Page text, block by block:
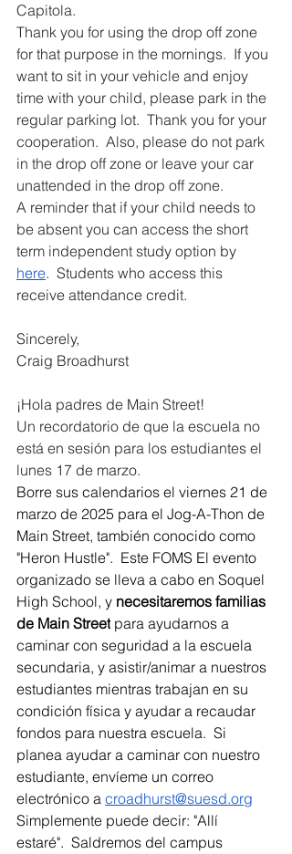
Capitola.
Thank you for using the drop off zone
for that purpose in the mornings.  If you
want to sit in your vehicle and enjoy
time with your child, please park in the
regular parking lot.  Thank you for your
cooperation.  Also, please do not park
in the drop off zone or leave your car
unattended in the drop off zone.
A reminder that if your child needs to
be absent you can access the short
term independent study option by
here.  Students who access this
receive attendance credit.
Sincerely,
Craig Broadhurst
¡Hola padres de Main Street!
Un recordatorio de que la escuela no
está en sesión para los estudiantes el
lunes 17 de marzo.
Borre sus calendarios el viernes 21 de
marzo de 2025 para el Jog-A-Thon de
Main Street, también conocido como
"Heron Hustle".  Este FOMS El evento
organizado se lleva a cabo en Soquel
High School, y necesitaremos familias
de Main Street para ayudarnos a
caminar con seguridad a la escuela
secundaria, y asistir/animar a nuestros
estudiantes mientras trabajan en su
condición física y ayudar a recaudar
fondos para nuestra escuela.  Si
planea ayudar a caminar con nuestro
estudiante, envíeme un correo
electrónico a croadhurst@suesd.org
Simplemente puede decir: "Allí
estaré".  Saldremos del campus